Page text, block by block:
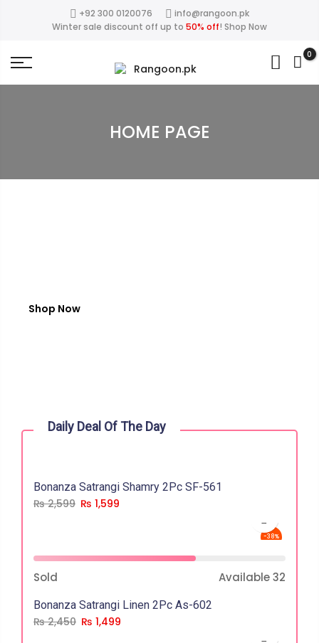
This Week Deal Sale Up To50%. End in. Hurry
Up
+92 300 0120076
info@rangoon.pk
Winter sale discount off up to 50% off! Shop Now
0
HOME PAGE
Shop Now
Daily Deal Of The Day
Bonanza Satrangi Shamry 2Pc SF-561
₨2,599 ₨ 1,599
-38%
Sold Available32
Bonanza Satrangi Linen 2Pc As-602
₨2,450 ₨ 1,499